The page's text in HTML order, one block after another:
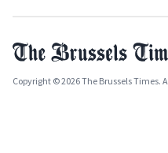
Copyright © 2026 The Brussels Times.